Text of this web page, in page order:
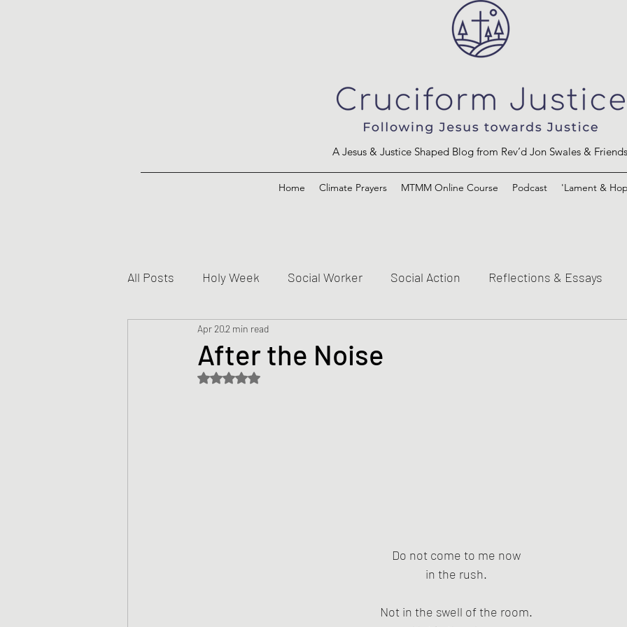
A Jesus & Justice Shaped Blog from Rev’d Jon Swales & Friends
Home Climate Prayers MTMM Online Course Podcast 'Lament &
All Posts Holy Week Social Worker Social Action Reflections & Essays
Creed
Sermons/Talks
After the Noise
Apr 202 min read
Rated NaN out of 5 stars.
Do not come to me now
in the rush.
Not in the swell of the room.